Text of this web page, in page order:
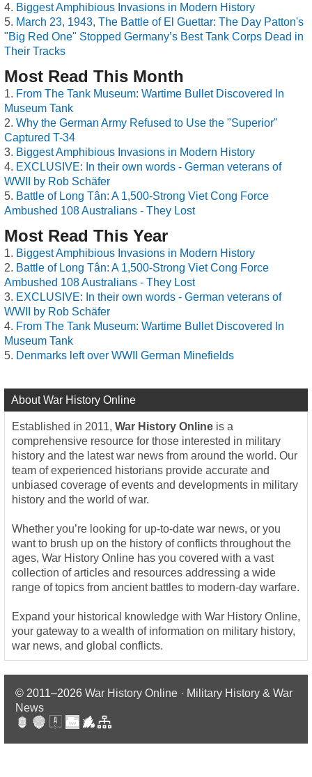
Biggest Amphibious Invasions in Modern History
March 23, 1943, The Battle of El Guettar: The Day Patton's
"Big Red One" Stopped Germany’s Best Tank Corps Dead in
Their Tracks
Most Read This Month
From The Tank Museum: Wartime Bullet Discovered In
Museum Tank
Why the German Army Refused to Use the "Superior"
Captured T-34
Biggest Amphibious Invasions in Modern History
EXCLUSIVE: In their own words - German veterans of
WWII by Rob Schäfer
Battle of Long Tân: A 1,500-Strong Viet Cong Force
Ambushed 108 Australians - They Lost
Most Read This Year
Biggest Amphibious Invasions in Modern History
Battle of Long Tân: A 1,500-Strong Viet Cong Force
Ambushed 108 Australians - They Lost
EXCLUSIVE: In their own words - German veterans of
WWII by Rob Schäfer
From The Tank Museum: Wartime Bullet Discovered In
Museum Tank
Denmarks left over WWII German Minefields
About War History Online
Established in 2011, War History Online is a
comprehensive resource for those interested in military
history and the latest war news from around the world. Our
team of experienced historians provide accurate and
unbiased coverage of events and developments in military
history and the world of war.
Whether you’re looking for up-to-date war news, or you
want to brush up on the history of conflicts throughout the
ages, War History Online has you covered with a vast
collection of articles and resources addressing a wide
range of topics from ancient battles to modern-day warfare.
Expand your historical knowledge with War History Online,
your gateway to a wealth of information on military history,
war news, and global conflicts.
© 2011–2026 War History Online · Military History & War
News